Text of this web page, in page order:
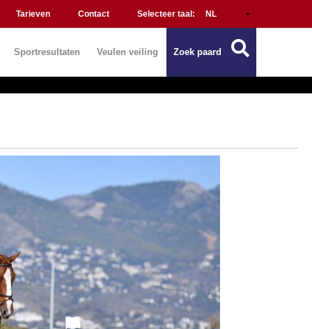
Tarieven Contact Selecteer taal:
Sportresultaten Veulen veiling Zoek paard